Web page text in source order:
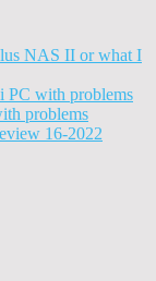
NAS II or what I
with problems
problems
16-2022